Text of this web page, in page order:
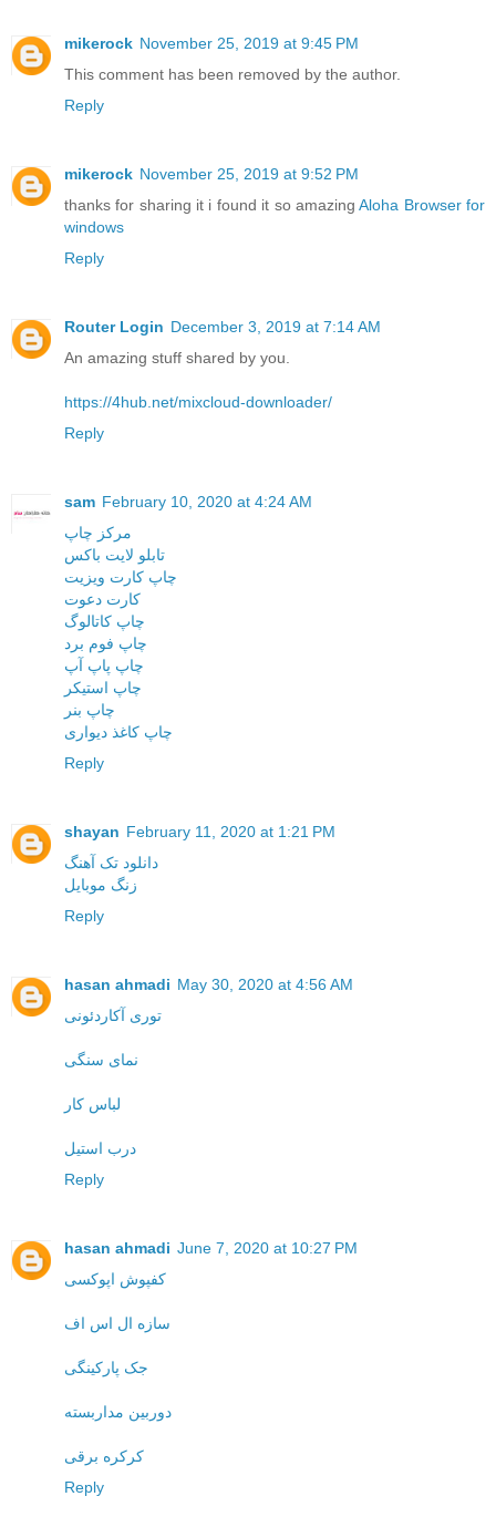
mikerock November 25, 2019 at 9:45 PM
This comment has been removed by the author.
Reply
mikerock November 25, 2019 at 9:52 PM
thanks for sharing it i found it so amazingAloha Browser for
windows
Reply
Router Login December 3, 2019 at 7:14 AM
An amazing stuff shared by you.
https://4hub.net/mixcloud-downloader/
Reply
sam February 10, 2020 at 4:24 AM
مرکز چاپ
تابلو لایت باکس
چاپ کارت ویزیت
کارت دعوت
چاپ کاتالوگ
چاپ فوم برد
چاپ پاپ آپ
چاپ استیکر
چاپ بنر
چاپ کاغذ دیواری
Reply
shayan February 11, 2020 at 1:21 PM
دانلود تک آهنگ
زنگ موبایل
Reply
hasan ahmadi May 30, 2020 at 4:56 AM
توری آکاردئونی
نمای سنگی
لباس کار
درب استیل
Reply
hasan ahmadi June 7, 2020 at 10:27 PM
کفپوش اپوکسی
سازه ال اس اف
جک پارکینگی
دوربین مداربسته
کرکره برقی
Reply